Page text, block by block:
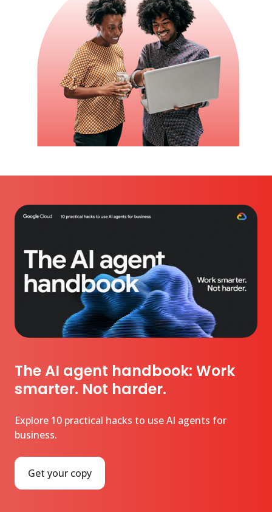
The AI agent handbook: Work
smarter. Not harder.
Explore 10 practical hacks to use AI agents for
business.
Get your copy